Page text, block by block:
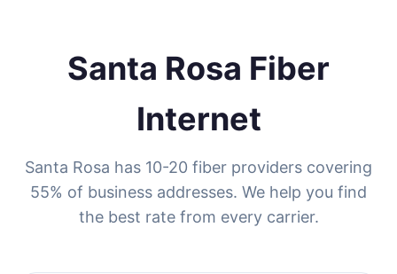
Santa Rosa Fiber
Internet
Santa Rosa has 10-20 fiber providers covering
55% of business addresses. We help you find
the best rate from every carrier.